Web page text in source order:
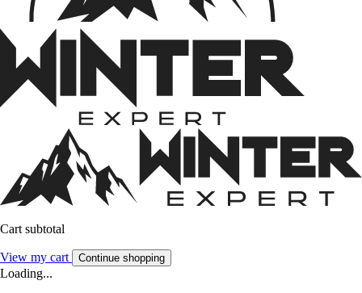
Cart subtotal
View my cart Continue shopping
Loading...